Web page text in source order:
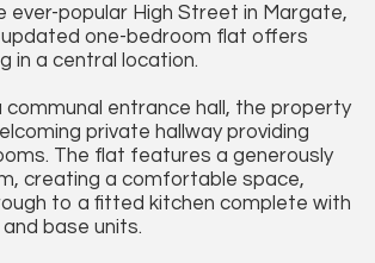
ever-popular High Street in Margate,
one-bedroom flat offers
in a central location.
communal entrance hall, the property
private hallway providing
The flat features a generously
creating a comfortable space,
to a fitted kitchen complete with
base units.